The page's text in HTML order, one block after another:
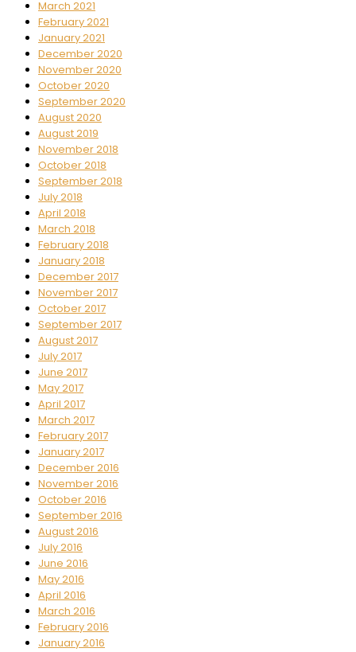
March 2021
February 2021
January 2021
December 2020
November 2020
October 2020
September 2020
August 2020
August 2019
November 2018
October 2018
September 2018
July 2018
April 2018
March 2018
February 2018
January 2018
December 2017
November 2017
October 2017
September 2017
August 2017
July 2017
June 2017
May 2017
April 2017
March 2017
February 2017
January 2017
December 2016
November 2016
October 2016
September 2016
August 2016
July 2016
June 2016
May 2016
April 2016
March 2016
February 2016
January 2016